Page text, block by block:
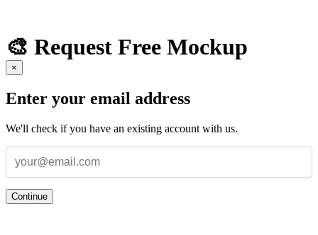
🎨 Request Free Mockup
×
Enter your email address
We'll check if you have an existing account with us.
Continue